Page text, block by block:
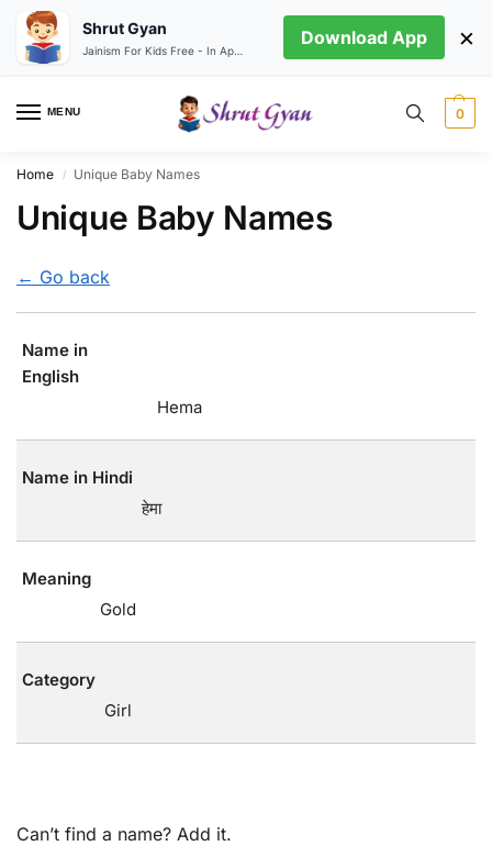
MENU 0
Home / Unique Baby Names
Unique Baby Names
← Go back
Name in
English
Hema
Name in Hindi
हेमा
Meaning
Gold
Category
Girl
Can’t find a name? Add it.
Shrut Gyan Download App ×